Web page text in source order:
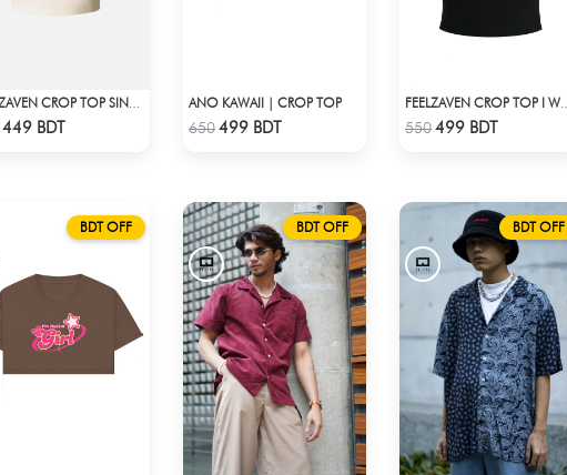
Check Product
449 BDT Check Product
ANO KAWAII | CROP TOP
650499 BDT Check Product
550499 BDT
BDT OFF BDT OFF BDT OFF